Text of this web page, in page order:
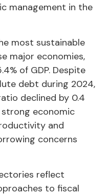
management in the
most sustainable
major economies,
of GDP. Despite
debt during 2024,
declined by 0.4
economic
and
concerns
reflect
to fiscal